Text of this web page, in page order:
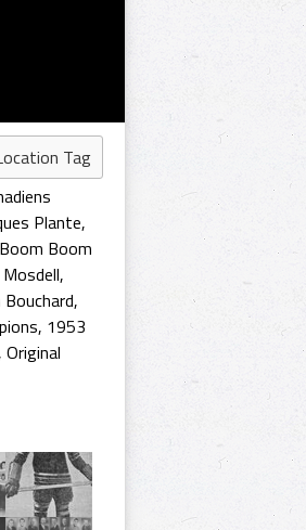
Tag
Plante,
Boom Boom
,
,
, 1953
Original